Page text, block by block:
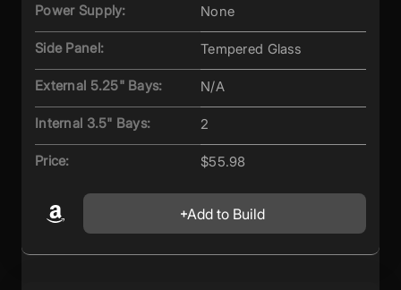
Power Supply: None
Side Panel: Tempered Glass
External 5.25" Bays: N/A
Internal 3.5" Bays: 2
Price: $55.98
Add to Build